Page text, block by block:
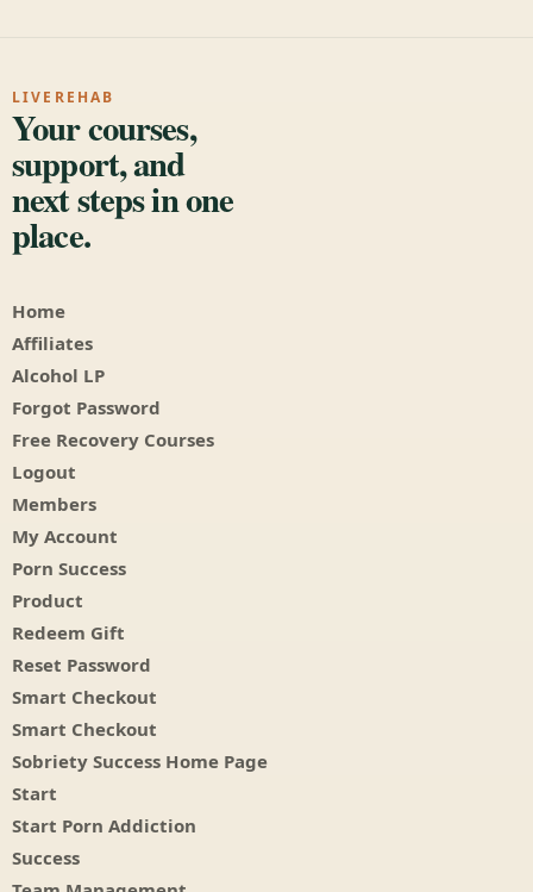
LIVEREHAB
Your courses,
support, and
next steps in one
place.
Home
Affiliates
Alcohol LP
Forgot Password
Free Recovery Courses
Logout
Members
My Account
Porn Success
Product
Redeem Gift
Reset Password
Smart Checkout
Smart Checkout
Sobriety Success Home Page
Start
Start Porn Addiction
Success